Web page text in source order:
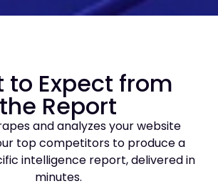
to Expect from
the Report
and analyzes your website
top competitors to produce a
intelligence report, delivered in
minutes.